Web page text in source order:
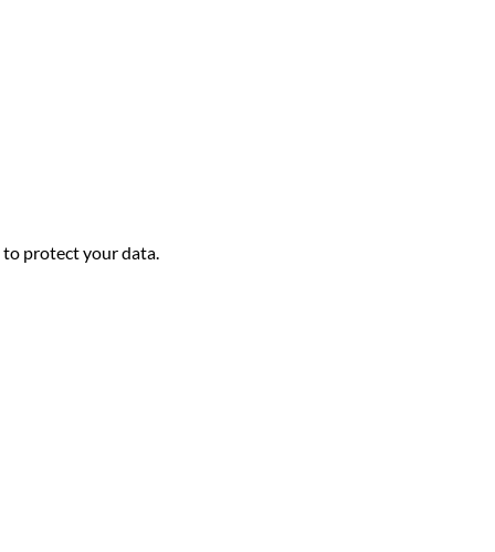
to protect your data.